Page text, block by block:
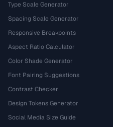
Type Scale Generator
Spacing Scale Generator
Responsive Breakpoints
Aspect Ratio Calculator
Color Shade Generator
Font Pairing Suggestions
Contrast Checker
Design Tokens Generator
Social Media Size Guide